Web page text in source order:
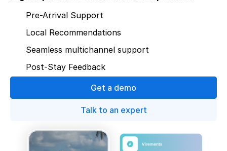
Pre-Arrival Support
Local Recommendations
Seamless multichannel support
Post-Stay Feedback
Get a demo
Talk to an expert